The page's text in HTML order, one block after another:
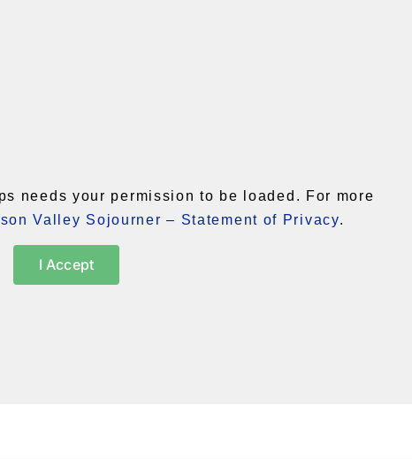
needs your permission to be loaded. For more
Valley Sojourner – Statement of Privacy.
I Accept